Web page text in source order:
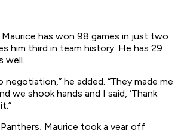
has won 98 games in just two
him third in team history. He has 29
well.
negotiation,” he added. “They made me
we shook hands and I said, ‘Thank
Maurice took a year off